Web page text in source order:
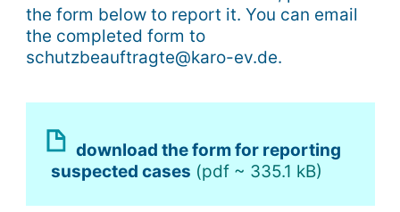
the form below to report it. You can email
the completed form to
schutzbeauftragte@karo-ev.de.
download the form for reporting
suspected cases (pdf ~ 335.1 kB)